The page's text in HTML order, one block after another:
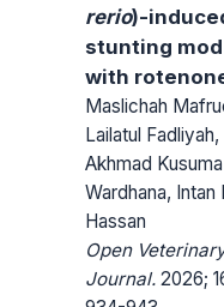
rerio)-
stunting
with
Maslichah
Lailatul Fadliyah,
Akhmad Kusuma
Wardhana, Intan
Hassan
Open
Journal. 2026;